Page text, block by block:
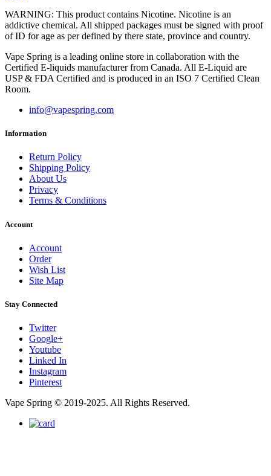
WARNING: This product contains Nicotine. Nicotine is an
addictive chemical. All shipped packages must be signed with proof
of ID for age as per defined by there state, province and country.
Vape Spring is a leading online store in collaboration with the
Certified E-liquids manufacturer from Canada. All E-Liquid are
USP & FDA Certified and is produced in an ISO 7 Certified Clean
Room.
info@vapespring.com
Information
Return Policy
Shipping Policy
About Us
Privacy
Terms & Conditions
Account
Account
Order
Wish List
Site Map
Stay Connected
Twitter
Google+
Youtube
Linked In
Instagram
Pinterest
Vape Spring © 2019-2025. All Rights Reserved.